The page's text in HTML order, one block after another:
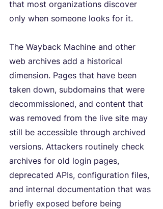
that most organizations discover
only when someone looks for it.
The Wayback Machine and other
web archives add a historical
dimension. Pages that have been
taken down, subdomains that were
decommissioned, and content that
was removed from the live site may
still be accessible through archived
versions. Attackers routinely check
archives for old login pages,
deprecated APIs, configuration files,
and internal documentation that was
briefly exposed before being